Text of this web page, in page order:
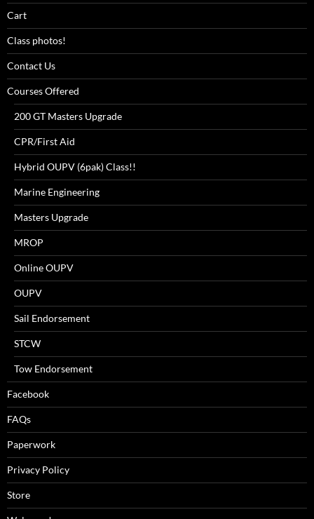
Cart
Class photos!
Contact Us
Courses Offered
200 GT Masters Upgrade
CPR/First Aid
Hybrid OUPV (6pak) Class!!
Marine Engineering
Masters Upgrade
MROP
Online OUPV
OUPV
Sail Endorsement
STCW
Tow Endorsement
Facebook
FAQs
Paperwork
Privacy Policy
Store